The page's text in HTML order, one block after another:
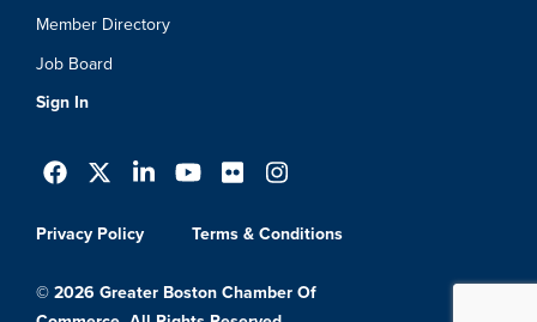
Member Directory
Job Board
Sign In
Privacy Policy Terms & Conditions
© 2026 Greater Boston Chamber Of